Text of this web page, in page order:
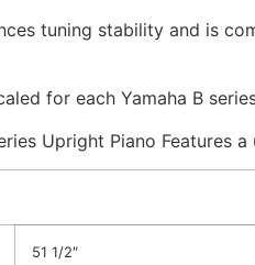
tuning stability and is
for each Yamaha B
Upright Piano Features
51 1/2″